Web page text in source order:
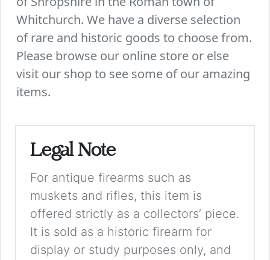
Whitchurch. We have a diverse selection
of rare and historic goods to choose from.
Please browse our online store or else
visit our shop to see some of our amazing
items.
Legal Note
For antique firearms such as
muskets and rifles, this item is
offered strictly as a collectors’ piece.
It is sold as a historic firearm for
display or study purposes only, and